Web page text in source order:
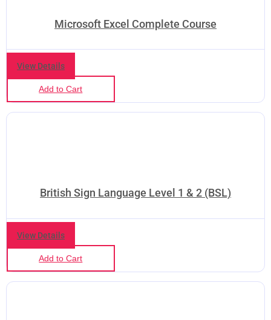
Microsoft Excel Complete Course
View Details
Add to Cart
British Sign Language Level 1 & 2 (BSL)
View Details
Add to Cart